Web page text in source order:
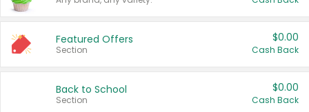
Featured Offers
Section
$0.00
Cash Back
Back to School
Section
$0.00
Cash Back